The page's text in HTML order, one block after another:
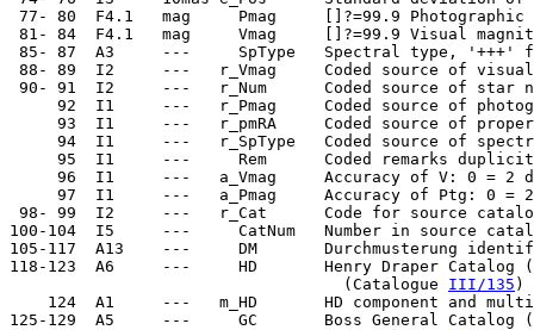
77- 80  F4.1   mag     Pmag     []?=99.9 Photographic
81- 84  F4.1   mag     Vmag     []?=99.9 Visual
85- 87  A3     ---     SpType   Spectral type, '+++'
88- 89  I2     ---   r_Vmag     Coded source of
90- 91  I2     ---   r_Num      Coded source of star
92  I1     ---   r_Pmag     Coded source of
93  I1     ---   r_pmRA     Coded source of
94  I1     ---   r_SpType   Coded source of
95  I1     ---     Rem      Coded remarks
96  I1     ---   a_Vmag     Accuracy of V: 0 = 2
97  I1     ---   a_Pmag     Accuracy of Ptg: 0 =
98- 99  I2     ---   r_Cat      Code for source
100-104  I5     ---     CatNum   Number in source
105-117  A13    ---     DM       Durchmusterung
118-123  A6     ---     HD       Henry Draper Catalog
                                    (Catalogue
III/135 )
124  A1     ---   m_HD       HD component and
125-129  A5     ---     GC       Boss General Catalog